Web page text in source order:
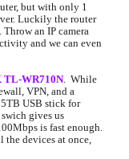
but with only 1
Luckily the router
an IP camera
and we can even
TL-WR710N.  While
VPN, and a
USB stick for
gives us
is fast enough.
the devices at once,